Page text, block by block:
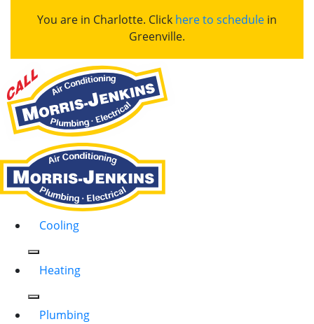
You are in Charlotte. Click here to schedule in
Greenville.
Cooling
Heating
Plumbing